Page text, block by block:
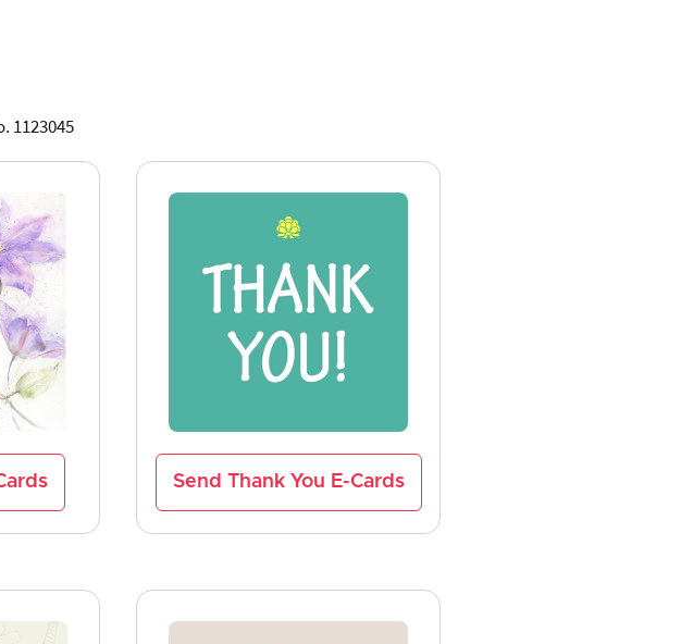
1123045
Send Thank You E-Cards